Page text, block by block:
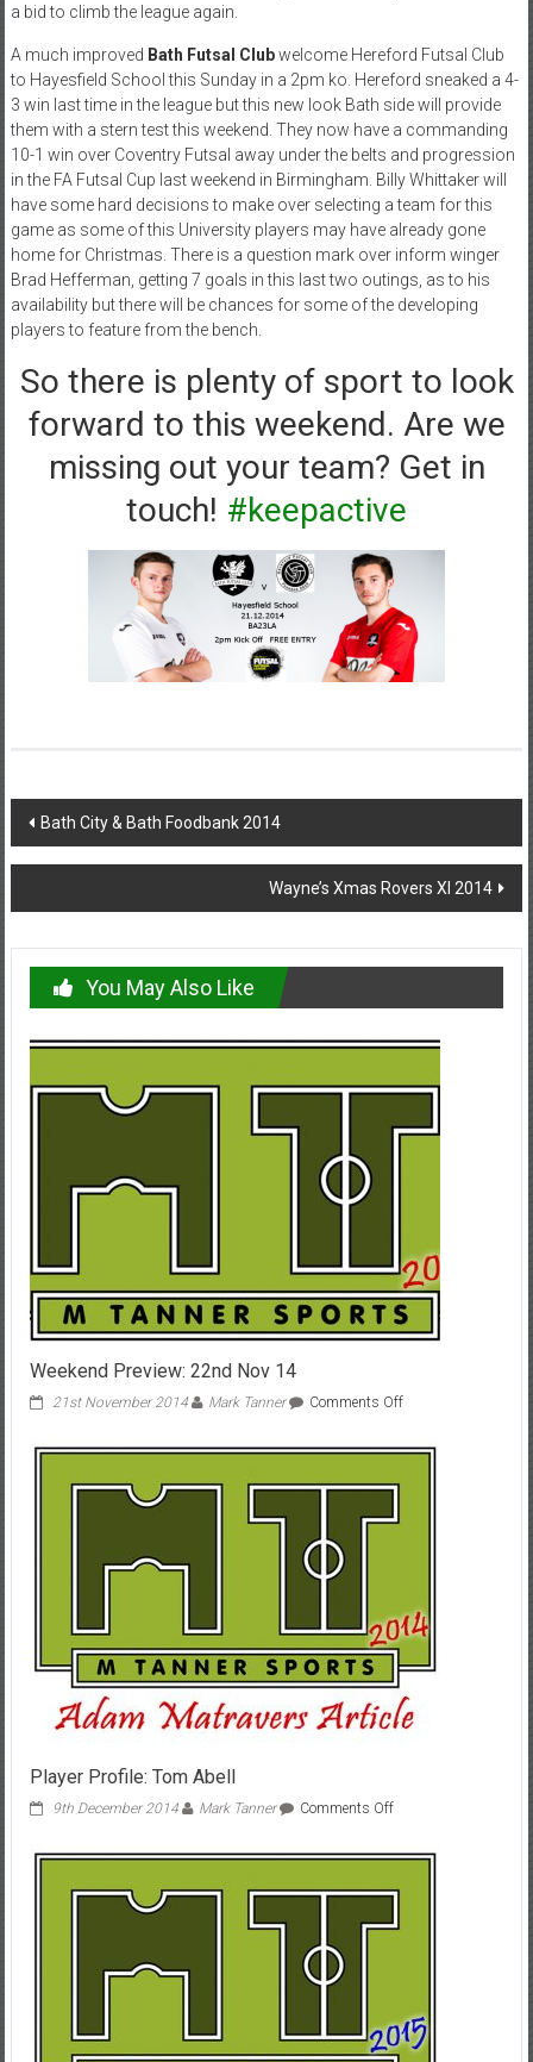
a bid to climb the league again.
A much improved Bath Futsal Clubwelcome Hereford Futsal Club
to Hayesfield School this Sunday in a 2pm ko. Hereford sneaked a 4-
3 win last time in the league but this new look Bath side will provide
them with a stern test this weekend. They now have a commanding
10-1 win over Coventry Futsal away under the belts and progression
in the FA Futsal Cup last weekend in Birmingham. Billy Whittaker will
have some hard decisions to make over selecting a team for this
game as some of this University players may have already gone
home for Christmas. There is a question mark over inform winger
Brad Hefferman, getting 7 goals in this last two outings, as to his
availability but there will be chances for some of the developing
players to feature from the bench.
So there is plenty of sport to look
forward to this weekend. Are we
missing out your team? Get in
touch! #keepactive
Post
navigation
Bath City & Bath Foodbank 2014
Wayne’s Xmas Rovers XI 2014
You May Also Like
Weekend Preview: 22nd Nov 14
21st November 2014 Mark Tanner Comments Offon
Preview:
Nov
Player Profile: Tom Abell
9th December 2014 Mark Tanner Comments Offon
Profile:
Abell